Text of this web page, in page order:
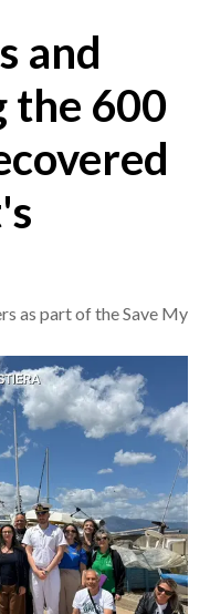
and
the 600
as part of the Save My